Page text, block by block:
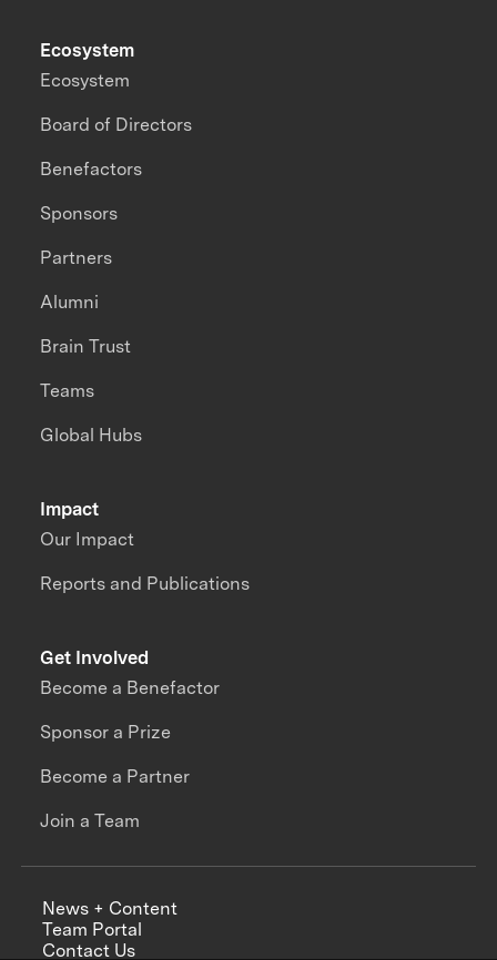
Impact
Our Impact
Reports and Publications
Ecosystem
Ecosystem
Board of Directors
Benefactors
Sponsors
Partners
Alumni
Brain Trust
Teams
Global Hubs
Get Involved
Become a Benefactor
Sponsor a Prize
Become a Partner
Join a Team
News + Content
Team Portal
Contact Us